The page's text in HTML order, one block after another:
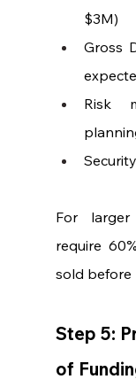
$3M)
Gross
Risk
For
require
sold before
Step 5:
of